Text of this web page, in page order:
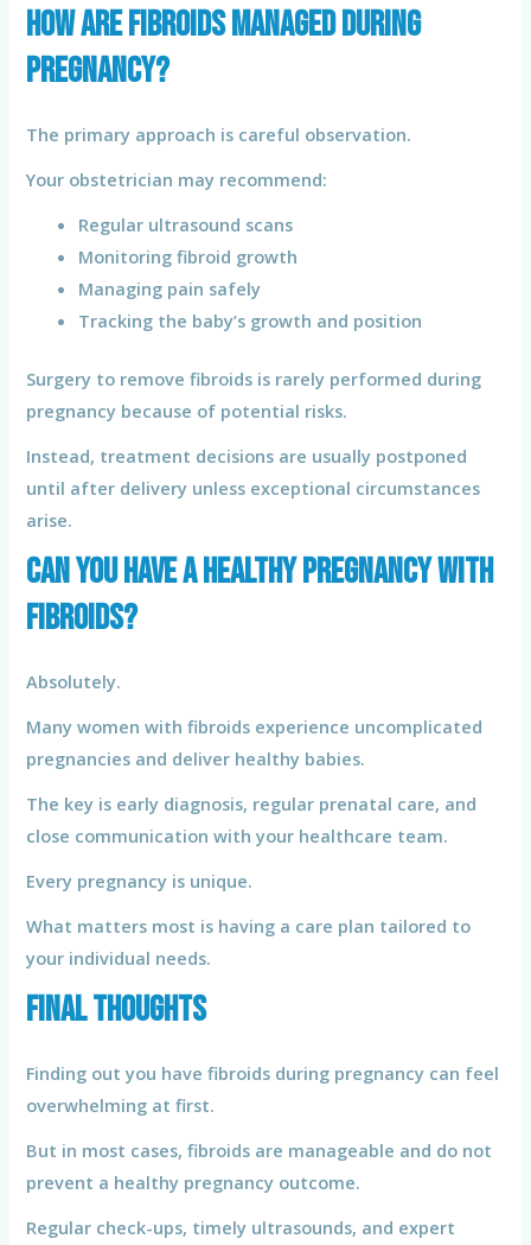
How Are Fibroids Managed During
Pregnancy?
The primary approach is careful observation.
Your obstetrician may recommend:
Regular ultrasound scans
Monitoring fibroid growth
Managing pain safely
Tracking the baby’s growth and position
Surgery to remove fibroids is rarely performed during
pregnancy because of potential risks.
Instead, treatment decisions are usually postponed
until after delivery unless exceptional circumstances
arise.
Can You Have a Healthy Pregnancy With
Fibroids?
Absolutely.
Many women with fibroids experience uncomplicated
pregnancies and deliver healthy babies.
The key is early diagnosis, regular prenatal care, and
close communication with your healthcare team.
Every pregnancy is unique.
What matters most is having a care plan tailored to
your individual needs.
Final Thoughts
Finding out you have fibroids during pregnancy can feel
overwhelming at first.
But in most cases, fibroids are manageable and do not
prevent a healthy pregnancy outcome.
Regular check-ups, timely ultrasounds, and expert